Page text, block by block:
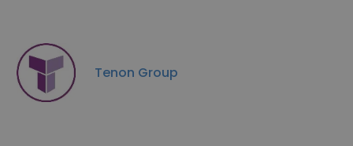
Tenon Group